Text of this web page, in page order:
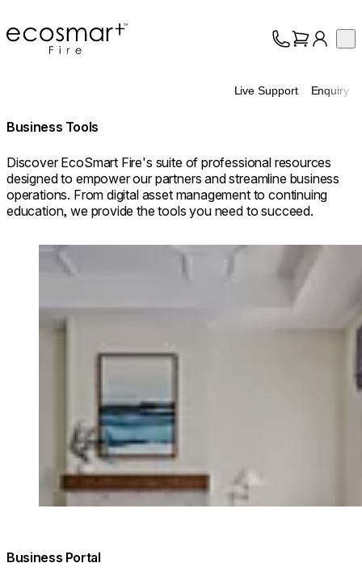
EcoSmart Fire
Trade
Live Support Enquiry
Business Tools
Discover EcoSmart Fire's suite of professional resources
designed to empower our partners and streamline business
operations. From digital asset management to continuing
education, we provide the tools you need to succeed.
Loading image...
© Design: Firefinish Interiors/ Photographer: Dan Cutrona
Business Portal